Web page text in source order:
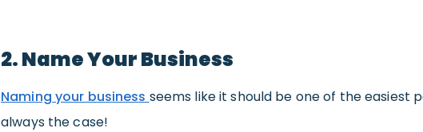
2. Name Your Business
Naming your business seems like it should be one of the easiest
always the case!